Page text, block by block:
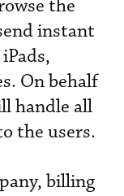
the
instant
On behalf
handle all
the users.
billing